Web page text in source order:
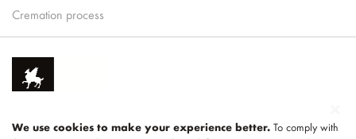
Cremation process
We use cookies to make your experience better. To comply with